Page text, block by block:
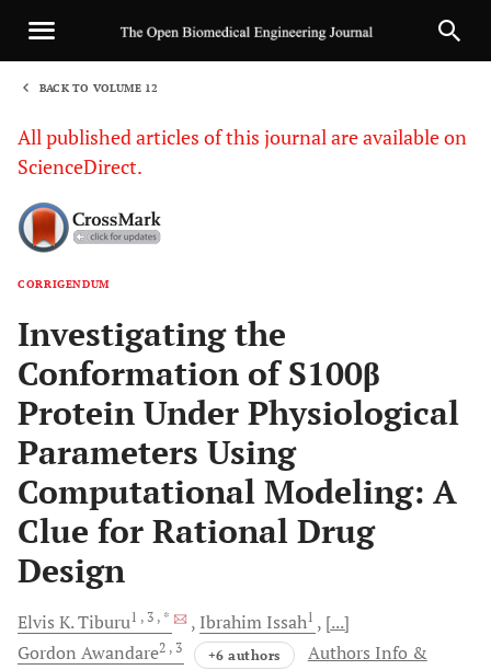
BACK TO VOLUME 12
All published articles of this journal are available on
ScienceDirect.
CORRIGENDUM
Investigating the
Conformation of S100β
Protein Under Physiological
Parameters Using
Computational Modeling: A
Clue for Rational Drug
Design
Elvis K.Tiburu1 , 3 , * Ibrahim Issah1
[...]
Gordon Awandare2 , 3 +6 authors
Authors Info &